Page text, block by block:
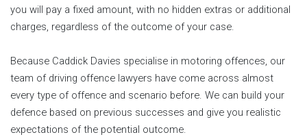
you will pay a fixed amount, with no hidden extras or additional
charges, regardless of the outcome of your case.
Because Caddick Davies specialise in motoring offences, our
team of driving offence lawyers have come across almost
every type of offence and scenario before. We can build your
defence based on previous successes and give you realistic
expectations of the potential outcome.